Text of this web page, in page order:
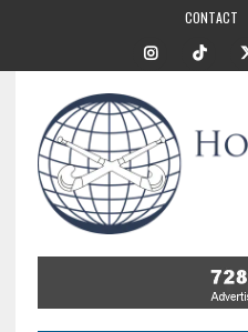
CONTACT